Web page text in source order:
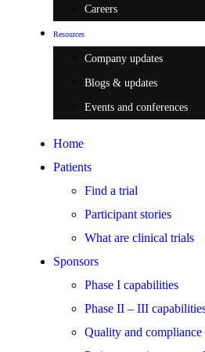
Careers
Resources
Company updates
Blogs & updates
Events and conferences
Home
Patients
Find a trial
Participant stories
What are clinical trials
Sponsors
Phase I capabilities
Phase II – III
Quality and compliance